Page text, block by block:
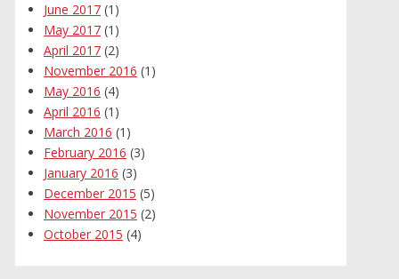
June 2017 (1)
May 2017 (1)
April 2017 (2)
November 2016 (1)
May 2016 (4)
April 2016 (1)
March 2016 (1)
February 2016 (3)
January 2016 (3)
December 2015 (5)
November 2015 (2)
October 2015 (4)